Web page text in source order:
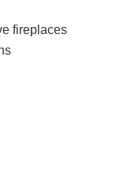
fireplaces